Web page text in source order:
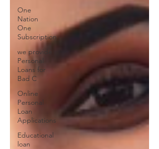
One
Nation
One
Subscription
we provide
Personal
Loans for
Bad C
Online
Personal
Loan
Applications
Educational
loan